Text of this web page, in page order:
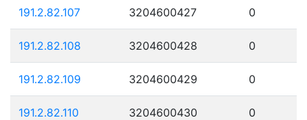
191.2.82.107 3204600427 0
191.2.82.108 3204600428 0
191.2.82.109 3204600429 0
191.2.82.110 3204600430 0